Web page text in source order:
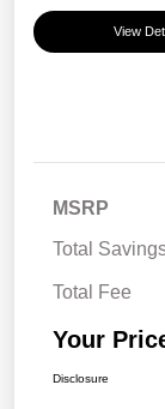
View
MSRP
Total
Total Fee
Your
Disclosure